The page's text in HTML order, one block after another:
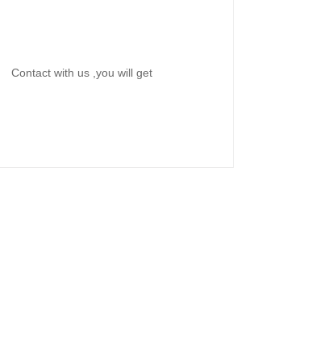
Contact with us ,you will get